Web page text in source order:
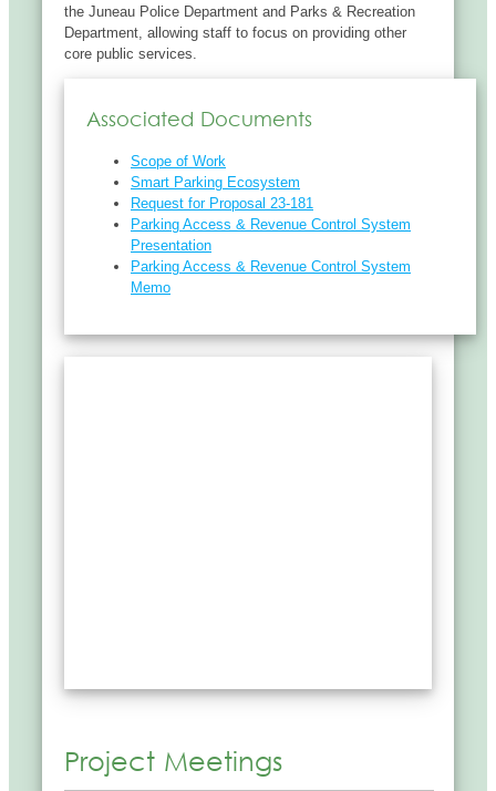
the Juneau Police Department and Parks & Recreation
Department, allowing staff to focus on providing other
core public services.
Associated Documents
Scope of Work
Smart Parking Ecosystem
Request for Proposal 23-181
Parking Access & Revenue Control System
Presentation
Parking Access & Revenue Control System
Memo
Project Meetings